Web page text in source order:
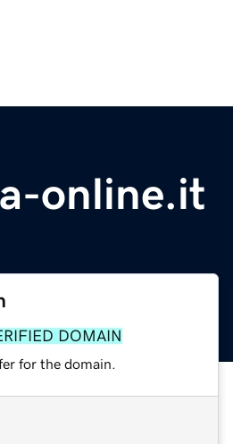
online.it
DOMAIN
for the domain.